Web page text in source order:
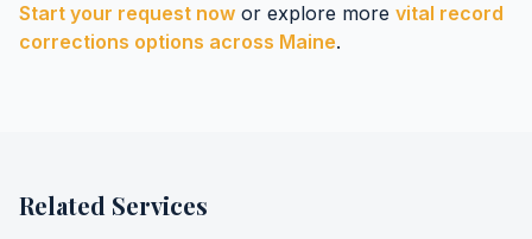
Start your request now or explore more vital record
corrections options across Maine.
Related Services